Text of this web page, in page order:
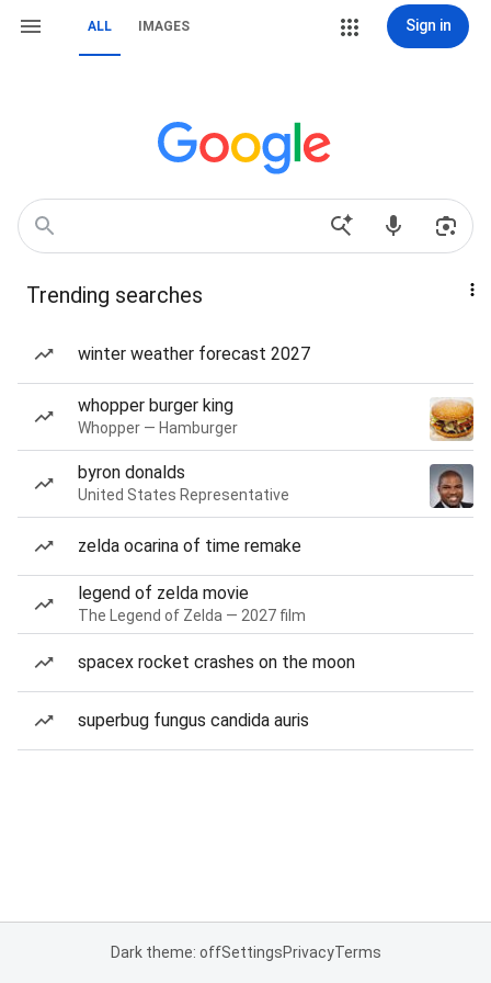
ALL IMAGES Sign in
Trending searches
winter weather forecast 2027
whopper burger king
Whopper — Hamburger
byron donalds
United States Representative
zelda ocarina of time remake
legend of zelda movie
The Legend of Zelda — 2027 film
spacex rocket crashes on the moon
superbug fungus candida auris
Dark theme: offSettingsPrivacyTerms